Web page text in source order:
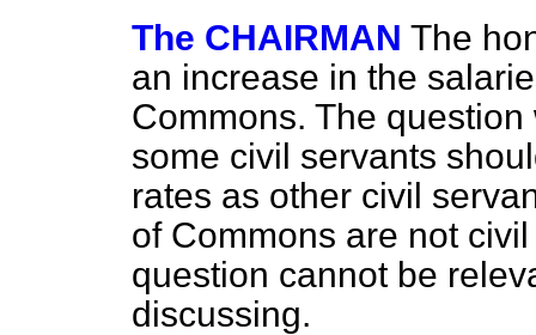
The CHAIRMAN The
an increase in the
Commons. The
some civil servants
rates as other civil
of Commons are not
question cannot be
discussing.